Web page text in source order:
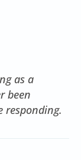
as a
been
responding.